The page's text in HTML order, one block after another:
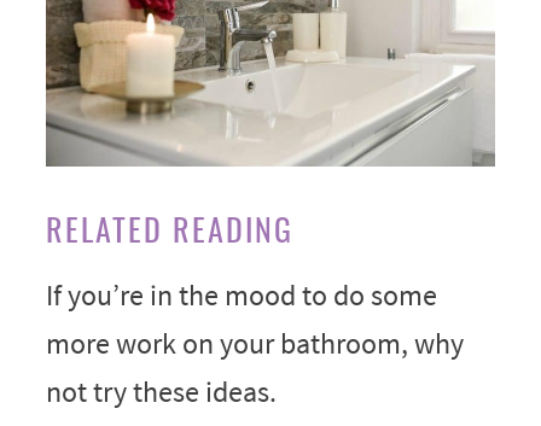
RELATED READING
If you’re in the mood to do some
more work on your bathroom, why
not try these ideas.